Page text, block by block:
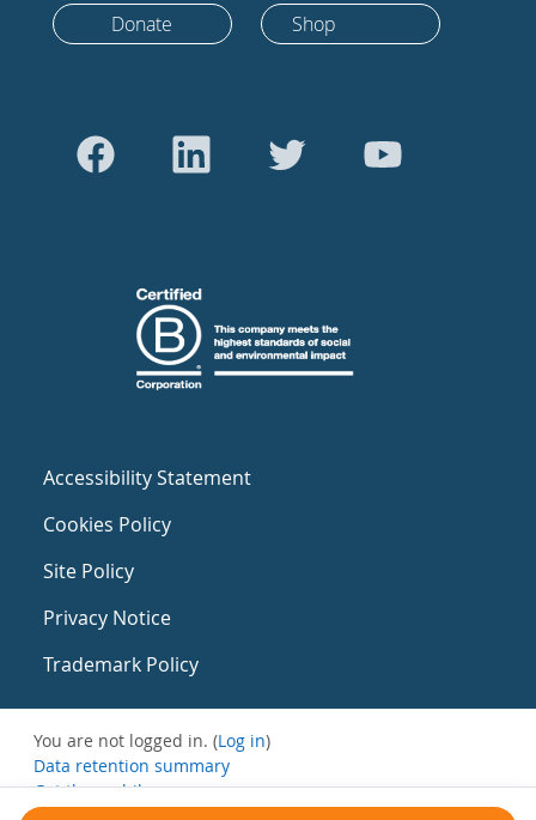
Donate Shop
Accessibility Statement
Cookies Policy
Site Policy
Privacy Notice
Trademark Policy
You are not logged in. (Log in)
Data retention summary
Get the mobile app